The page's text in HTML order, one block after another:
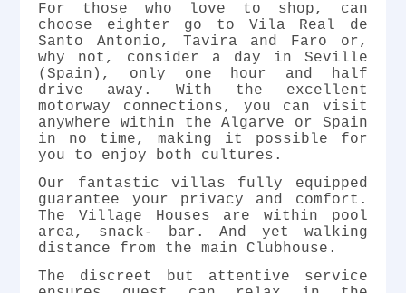
For those who love to shop, can
choose eighter go to Vila Real de
Santo Antonio, Tavira and Faro or,
why not, consider a day in Seville
(Spain), only one hour and half
drive away. With the excellent
motorway connections, you can visit
anywhere within the Algarve or Spain
in no time, making it possible for
you to enjoy both cultures.
Our fantastic villas fully equipped
guarantee your privacy and comfort.
The Village Houses are within pool
area, snack- bar. And yet walking
distance from the main Clubhouse.
The discreet but attentive service